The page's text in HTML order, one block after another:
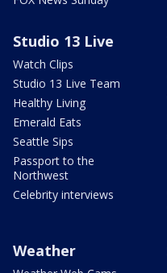
Studio 13 Live
Watch Clips
Studio 13 Live Team
Healthy Living
Emerald Eats
Seattle Sips
Passport to the
Northwest
Celebrity interviews
Weather